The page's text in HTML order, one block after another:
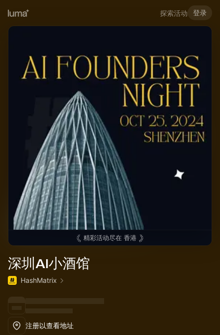
探索活动 登录
精彩活动尽在 香港
深圳AI小酒馆
HashMatrix
注册以查看地址